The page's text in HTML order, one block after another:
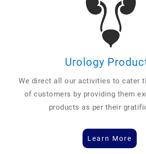
Urology
We direct all our activities to cater
of customers by providing them
products as per their
Learn More